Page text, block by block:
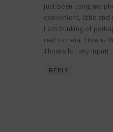
just been using my
convenient, little and
I am thinking of
real camera. How is
Thanks for any input!
REPLY